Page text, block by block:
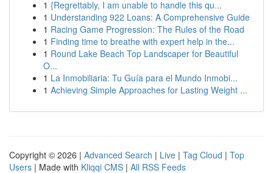
1 {Regrettably, I am unable to handle this qu...
1 Understanding 922 Loans: A Comprehensive Guide
1 Racing Game Progression: The Rules of the Road
1 Finding time to breathe with expert help in the...
1 Round Lake Beach Top Landscaper for Beautiful
O...
1 La Inmobiliaria: Tu Guía para el Mundo Inmobi...
1 Achieving Simple Approaches for Lasting Weight ...
Copyright © 2026 | Advanced Search | Live | Tag Cloud | Top
Users | Made with Kliqqi CMS | All RSS Feeds